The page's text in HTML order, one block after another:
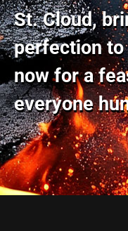
St. Cloud,
perfection to
now for a
everyone